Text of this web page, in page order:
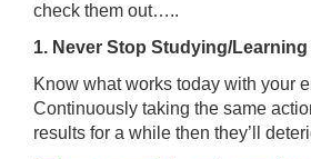
check them out…..
1. Never Stop Studying/Learning
Know what works today with your
Continuously taking the same
results for a while then they’ll